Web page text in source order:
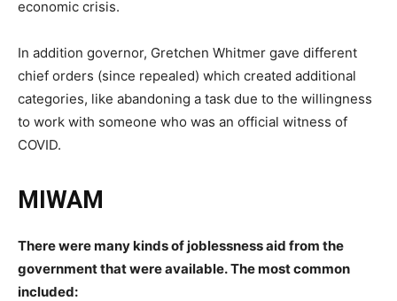
economic crisis.
In addition governor, Gretchen Whitmer gave different
chief orders (since repealed) which created additional
categories, like abandoning a task due to the willingness
to work with someone who was an official witness of
COVID.
MIWAM
There were many kinds of joblessness aid from the
government that were available.The most common
included: